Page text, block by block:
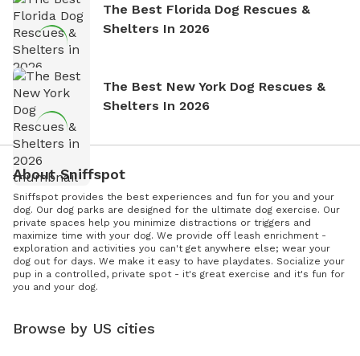
The Best Florida Dog Rescues &
Shelters In 2026
The Best New York Dog Rescues &
Shelters In 2026
About Sniffspot
Sniffspot provides the best experiences and fun for you and your
dog. Our dog parks are designed for the ultimate dog exercise. Our
private spaces help you minimize distractions or triggers and
maximize time with your dog. We provide off leash enrichment -
exploration and activities you can't get anywhere else; wear your
dog out for days. We make it easy to have playdates. Socialize your
pup in a controlled, private spot - it's great exercise and it's fun for
you and your dog.
Browse by US cities